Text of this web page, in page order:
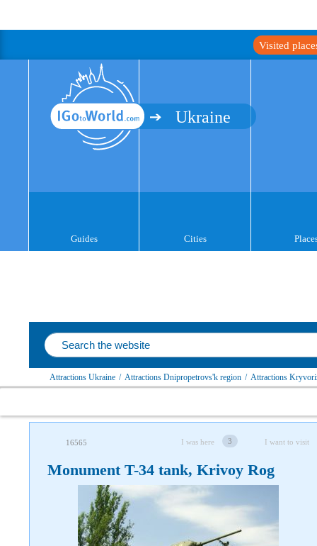
Visited
Ukraine
Guides Cities
Attractions Ukraine / Attractions Dnipropetrovs'k region / Attractions
16565 I was here 3 I want to visit
Monument T-34 tank, Krivoy Rog